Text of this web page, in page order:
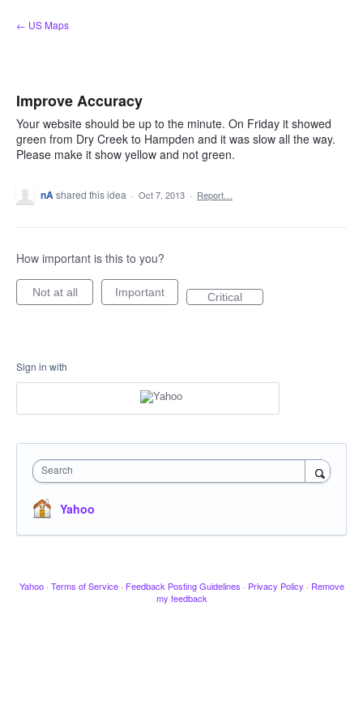
Skip
to
← US Maps
Improve Accuracy
Your website should be up to the minute. On Friday it showed
green from Dry Creek to Hampden and it was slow all the way.
Please make it show yellow and not green.
nAshared this idea · Oct 7, 2013 · Report…
How important is this to you?
Not at all Important Critical
Sign in with
Search
Yahoo
Yahoo · Terms of Service · Feedback Posting Guidelines · Privacy Policy · Remove
my feedback